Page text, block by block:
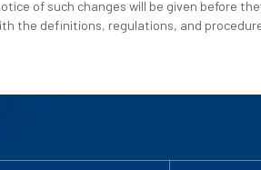
of such changes will be given before
the definitions, regulations, and